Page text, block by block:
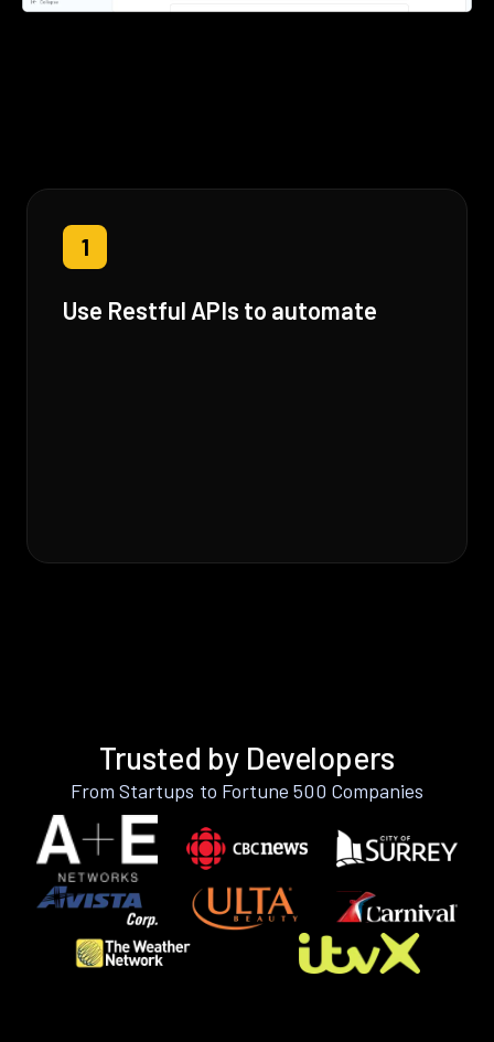
1
Use Restful APIs to automate
Trusted by Developers
From Startups to Fortune 500 Companies